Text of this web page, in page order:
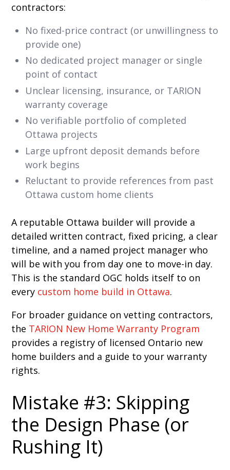
contractors:
No fixed-price contract (or unwillingness to
provide one)
No dedicated project manager or single
point of contact
Unclear licensing, insurance, or TARION
warranty coverage
No verifiable portfolio of completed
Ottawa projects
Large upfront deposit demands before
work begins
Reluctant to provide references from past
Ottawa custom home clients
A reputable Ottawa builder will provide a
detailed written contract, fixed pricing, a clear
timeline, and a named project manager who
will be with you from day one to move-in day.
This is the standard OGC holds itself to on
every custom home build in Ottawa.
For broader guidance on vetting contractors,
the TARION New Home Warranty Program
provides a registry of licensed Ontario new
home builders and a guide to your warranty
rights.
Mistake #3: Skipping
the Design Phase (or
Rushing It)